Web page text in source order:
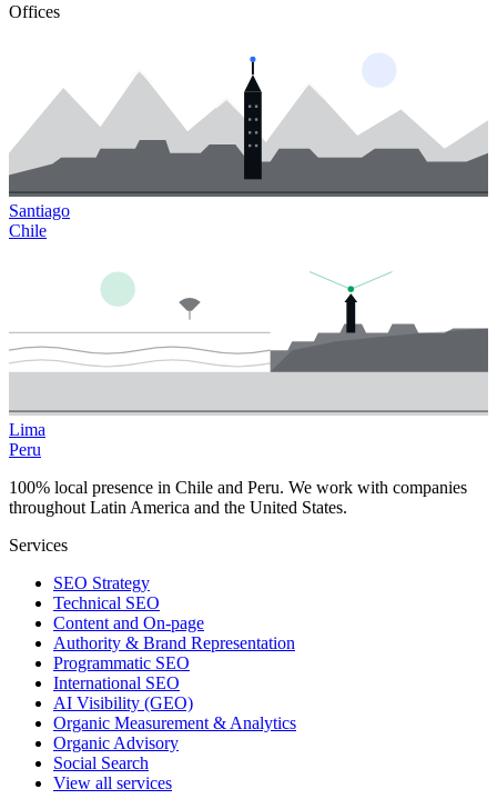
Offices
Santiago
Chile
Lima
Peru
100% local presence in Chile and Peru. We work with companies
throughout Latin America and the United States.
Services
SEO Strategy
Technical SEO
Content and On-page
Authority & Brand Representation
Programmatic SEO
International SEO
AI Visibility (GEO)
Organic Measurement & Analytics
Organic Advisory
Social Search
View all services